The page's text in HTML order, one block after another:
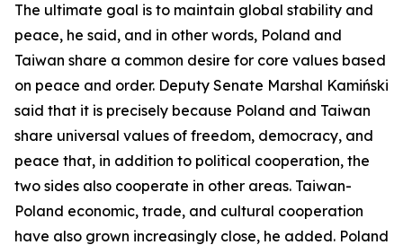
The ultimate goal is to maintain global stability and
peace, he said, and in other words, Poland and
Taiwan share a common desire for core values based
on peace and order. Deputy Senate Marshal Kamiński
said that it is precisely because Poland and Taiwan
share universal values of freedom, democracy, and
peace that, in addition to political cooperation, the
two sides also cooperate in other areas. Taiwan-
Poland economic, trade, and cultural cooperation
have also grown increasingly close, he added. Poland